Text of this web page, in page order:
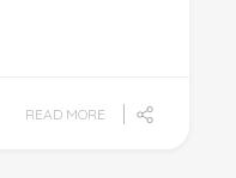
READ MORE